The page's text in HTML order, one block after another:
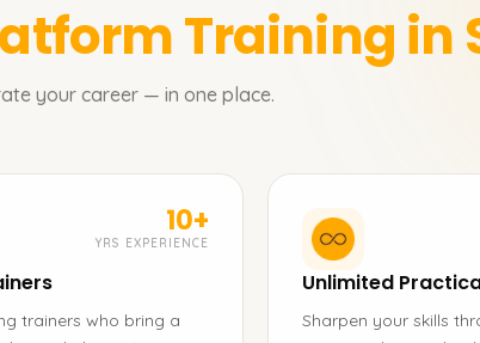
Training in
your career — in one place.
10+
YRS EXPERIENCE
trainers who bring a
Unlimited
Sharpen your skills